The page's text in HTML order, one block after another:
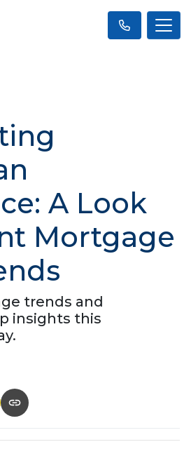
A Look
Mortgage
trends and
insights this